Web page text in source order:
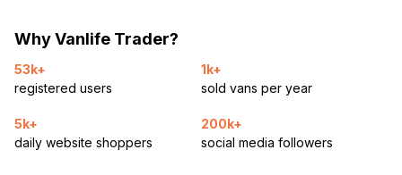
Why Vanlife Trader?
53k+
registered users
1k+
sold vans per year
5k+
daily website shoppers
200k+
social media followers